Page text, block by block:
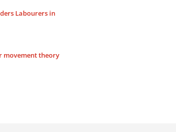
Labourers in
movement theory